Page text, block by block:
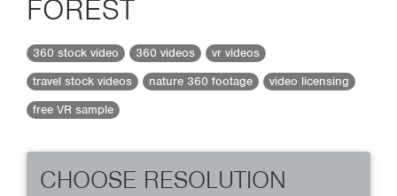
FOREST
360 stock video 360 videos
vr videos
travel stock videos
nature 360 footage
video licensing
free VR sample
CHOOSE RESOLUTION